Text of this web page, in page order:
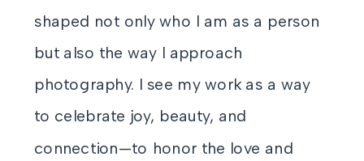
shaped not only who I am as a person
but also the way I approach
photography. I see my work as a way
to celebrate joy, beauty, and
connection—to honor the love and